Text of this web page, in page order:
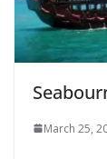
March 25,